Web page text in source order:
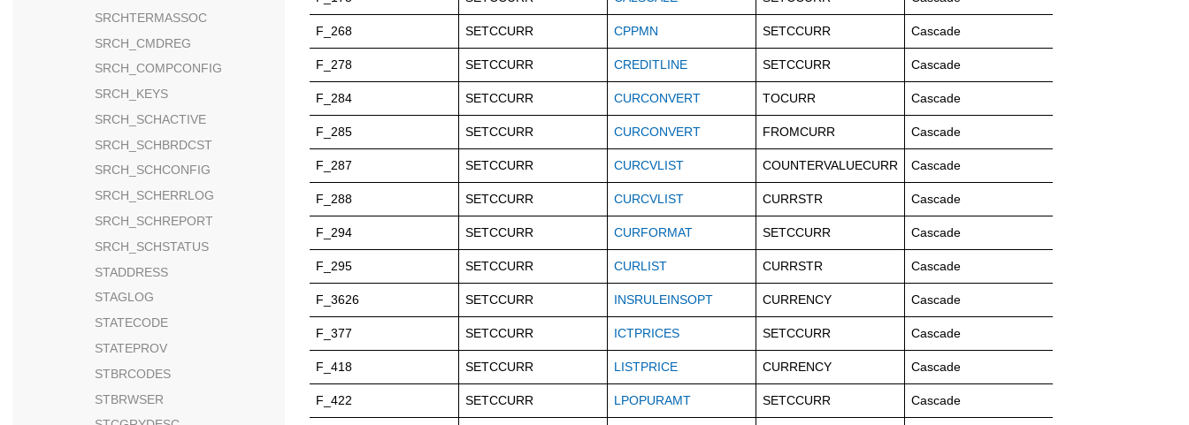
SRCHTERMASSOC
SRCH_CMDREG
SRCH_COMPCONFIG
SRCH_KEYS
SRCH_SCHACTIVE
SRCH_SCHBRDCST
SRCH_SCHCONFIG
SRCH_SCHERRLOG
SRCH_SCHREPORT
SRCH_SCHSTATUS
STADDRESS
STAGLOG
STATECODE
STATEPROV
STBRCODES
STBRWSER
F_268 SETCCURR CPPMN SETCCURR Cascade
F_278 SETCCURR CREDITLINE SETCCURR Cascade
F_284 SETCCURR CURCONVERT TOCURR Cascade
F_285 SETCCURR CURCONVERT FROMCURR Cascade
F_287 SETCCURR CURCVLIST COUNTERVALUECURR Cascade
F_288 SETCCURR CURCVLIST CURRSTR Cascade
F_294 SETCCURR CURFORMAT SETCCURR Cascade
F_295 SETCCURR CURLIST CURRSTR Cascade
F_3626 SETCCURR INSRULEINSOPT CURRENCY Cascade
F_377 SETCCURR ICTPRICES SETCCURR Cascade
F_418 SETCCURR LISTPRICE CURRENCY Cascade
F_422 SETCCURR LPOPURAMT SETCCURR Cascade